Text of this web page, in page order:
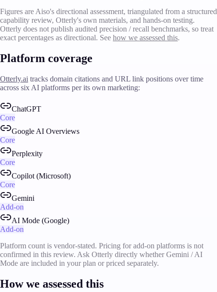
Figures are Aiso's directional assessment, triangulated from a structured
capability review, Otterly's own materials, and hands-on testing.
Otterly does not publish audited precision / recall benchmarks, so treat
exact percentages as directional. See how we assessed this.
Platform coverage
Otterly.ai tracks domain citations and URL link positions over time
across six AI platforms per its own marketing:
ChatGPT
Core
Google AI Overviews
Core
Perplexity
Core
Copilot (Microsoft)
Core
Gemini
Add-on
AI Mode (Google)
Add-on
Platform count is vendor-stated. Pricing for add-on platforms is not
confirmed in this review. Ask Otterly directly whether Gemini / AI
Mode are included in your plan or priced separately.
How we assessed this